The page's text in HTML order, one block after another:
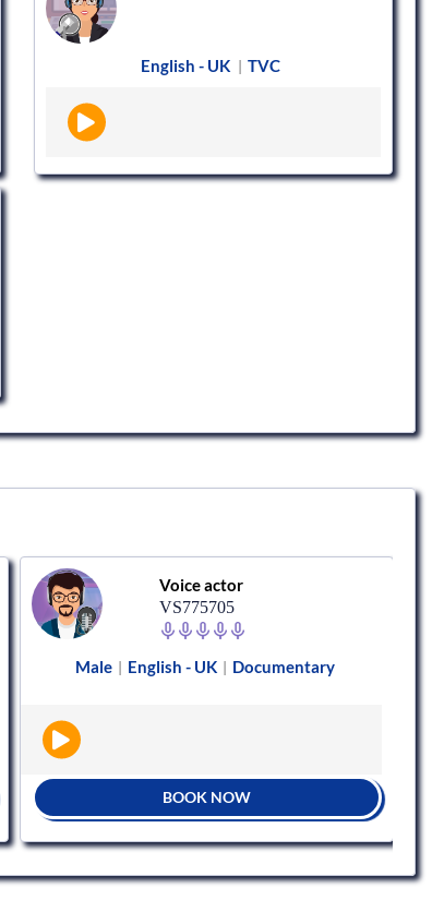
English - UK | TVC
Voice actor
VS775705
Male | English - UK | Documentary
BOOK NOW